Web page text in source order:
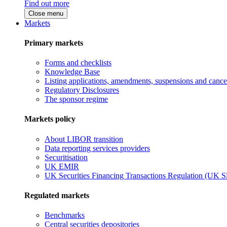
Find out more
Close menu
Markets
Primary markets
Forms and checklists
Knowledge Base
Listing applications, amendments, suspensions and
Regulatory Disclosures
The sponsor regime
Markets policy
About LIBOR transition
Data reporting services providers
Securitisation
UK EMIR
UK Securities Financing Transactions Regulation (UK
Regulated markets
Benchmarks
Central securities depositories